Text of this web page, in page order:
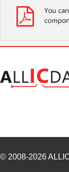
© 2008-2026